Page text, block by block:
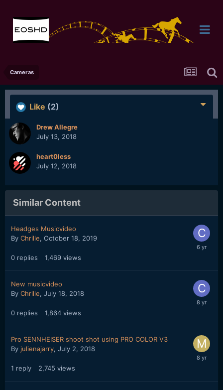
Cameras
Like (2)
Drew Allegre
July 13, 2018
heart0less
July 12, 2018
Similar Content
Headges Musicvideo
By Chrille, October 18, 2019
0 replies 1,469 views
New musicvideo
By Chrille, July 18, 2018
0 replies 1,864 views
Pro SENNHEISER shoot shot using PRO COLOR V3
By julienajarry, July 2, 2018
1 reply 2,745 views